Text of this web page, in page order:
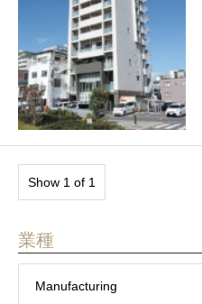
Show 1 of 1
業種
Manufacturing